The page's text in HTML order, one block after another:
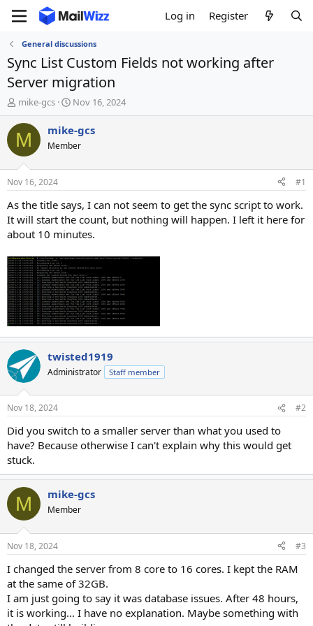
Log in Register
General discussions
Sync List Custom Fields not working after
Server migration
T
h
r
e
d
t
a
t
e
mike-gcs
S
t
a
t
t
e
Nov 16, 2024
M mike-gcs
Member
Nov 16, 2024 #1
As the title says, I can not seem to get the sync script to work.
It will start the count, but nothing will happen. I left it here for
about 10 minutes.
twisted1919
Administrator Staff member
Nov 18, 2024 #2
Did you switch to a smaller server than what you used to
have? Because otherwise I can't explain why this would get
stuck.
M mike-gcs
Member
Nov 18, 2024 #3
I changed the server from 8 core to 16 cores. I kept the RAM
at the same of 32GB.
I am just going to say it was database issues. After 48 hours,
it is working... I have no explanation. Maybe something with